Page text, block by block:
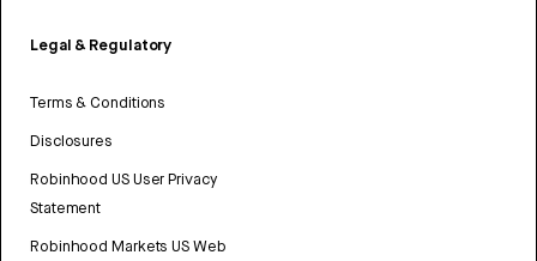
Legal & Regulatory
Terms & Conditions
Disclosures
Robinhood US User Privacy
Statement
Robinhood Markets US Web